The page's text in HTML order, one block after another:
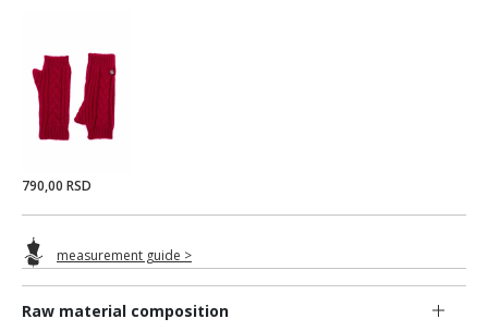
Raw material composition
790,00 RSD
measurement guide >